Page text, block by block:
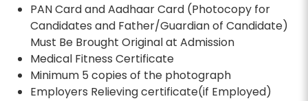
PAN Card and Aadhaar Card (Photocopy for
Candidates and Father/Guardian of Candidate)
Must Be Brought Original at Admission
Medical Fitness Certificate
Minimum 5 copies of the photograph
Employers Relieving certificate(if Employed)